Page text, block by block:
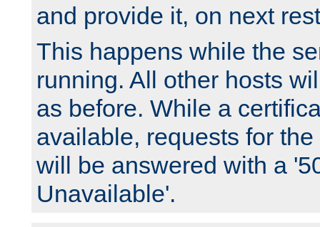
and provide it, on next
This happens while the
running. All other hosts
as before. While a
available, requests for
will be answered with a
Unavailable'.